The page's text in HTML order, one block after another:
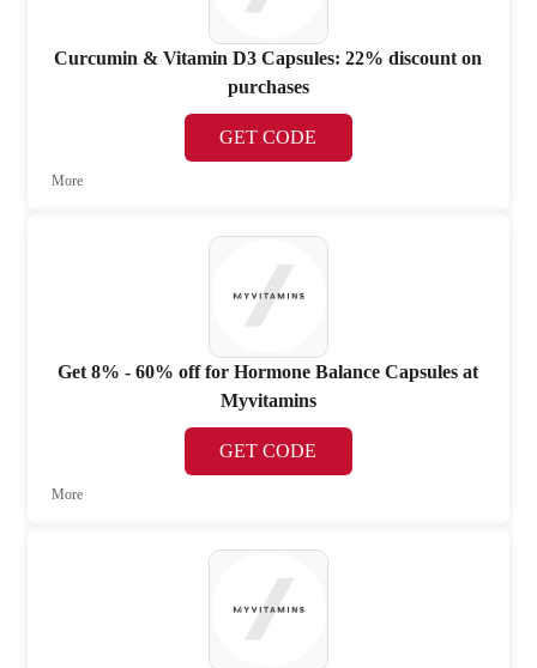
Curcumin & Vitamin D3 Capsules: 22% discount on
purchases
GET CODE
More
Get 8% - 60% off for Hormone Balance Capsules at
Myvitamins
GET CODE
More